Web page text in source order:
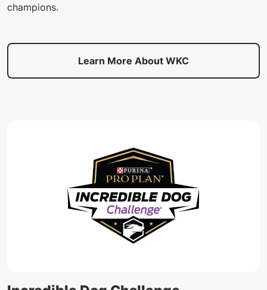
champions.
Learn More About WKC